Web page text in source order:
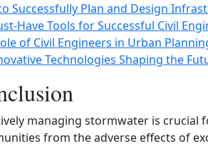
Successfully Plan and Design
Have Tools for Successful Civil
of Civil Engineers in Urban
Technologies Shaping the
managing stormwater is
from the adverse effects of